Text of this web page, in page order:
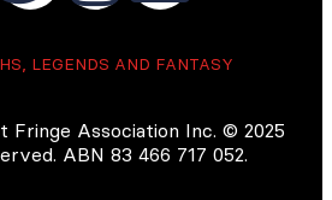
LEGENDS AND FANTASY
Fringe Association Inc. © 2025
ABN 83 466 717 052.